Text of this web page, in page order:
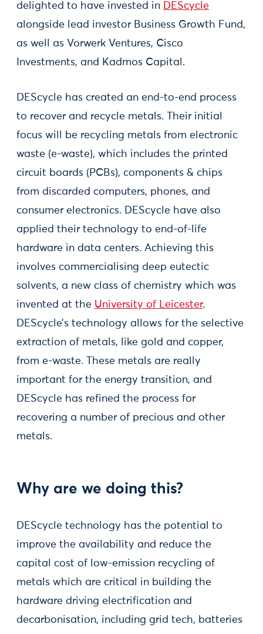
delighted to have invested in DEScycle
alongside lead investor Business Growth Fund,
as well as Vorwerk Ventures, Cisco
Investments, and Kadmos Capital.
DEScycle has created an end-to-end process
to recover and recycle metals. Their initial
focus will be recycling metals from electronic
waste (e-waste), which includes the printed
circuit boards (PCBs), components & chips
from discarded computers, phones, and
consumer electronics. DEScycle have also
applied their technology to end-of-life
hardware in data centers. Achieving this
involves commercialising deep eutectic
solvents, a new class of chemistry which was
invented at the University of Leicester.
DEScycle’s technology allows for the selective
extraction of metals, like gold and copper,
from e-waste. These metals are really
important for the energy transition, and
DEScycle has refined the process for
recovering a number of precious and other
metals.
Why are we doing this?
DEScycle technology has the potential to
improve the availability and reduce the
capital cost of low-emission recycling of
metals which are critical in building the
hardware driving electrification and
decarbonisation, including grid tech, batteries